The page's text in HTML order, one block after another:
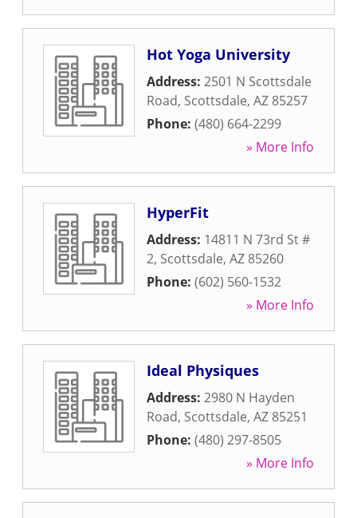
Hot Yoga University
Address: 2501 N Scottsdale
Road, Scottsdale, AZ 85257
Phone: (480) 664-2299
» More Info
HyperFit
Address: 14811 N 73rd St #
2, Scottsdale, AZ 85260
Phone: (602) 560-1532
» More Info
Ideal Physiques
Address: 2980 N Hayden
Road, Scottsdale, AZ 85251
Phone: (480) 297-8505
» More Info